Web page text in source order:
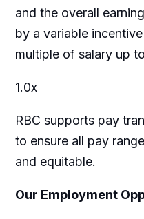
and the overall
by a variable
multiple of salary up
1.0x
RBC supports pay
to ensure all pay
and equitable.
Our Employment